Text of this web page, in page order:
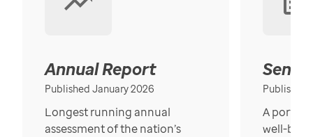
Annual Report
Published January 2026
Longest running annual
assessment of the nation’s
Published
A
well-